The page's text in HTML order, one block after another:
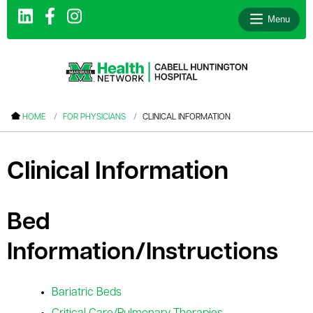
Menu
HOME FOR PHYSICIANS CLINICAL INFORMATION
Clinical Information
Bed
Information/Instructions
Bariatric Beds
menu
menu
menu